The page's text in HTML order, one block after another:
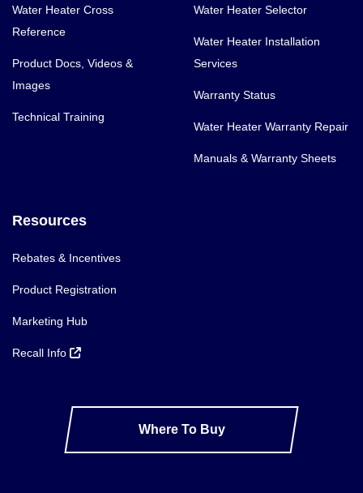
Water Heater Cross
Reference
Product Docs, Videos &
Images
Technical Training
Water Heater Selector
Water Heater Installation
Services
Warranty Status
Water Heater Warranty Repair
Manuals & Warranty Sheets
Resources
Rebates & Incentives
Product Registration
Marketing Hub
Recall Info
Where To Buy